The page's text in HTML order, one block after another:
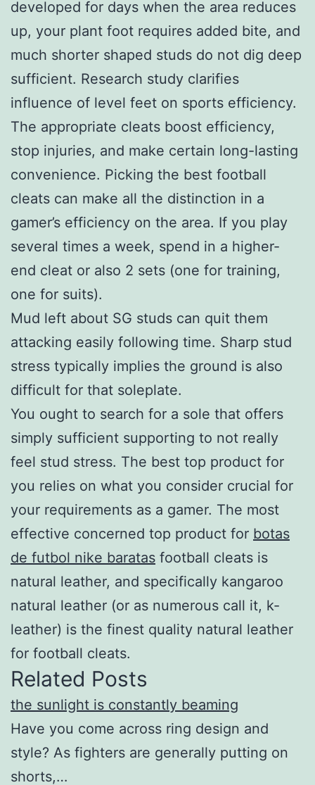
developed for days when the area reduces
up, your plant foot requires added bite, and
much shorter shaped studs do not dig deep
sufficient. Research study clarifies
influence of level feet on sports efficiency.
The appropriate cleats boost efficiency,
stop injuries, and make certain long-lasting
convenience. Picking the best football
cleats can make all the distinction in a
gamer’s efficiency on the area. If you play
several times a week, spend in a higher-
end cleat or also 2 sets (one for training,
one for suits).
Mud left about SG studs can quit them
attacking easily following time. Sharp stud
stress typically implies the ground is also
difficult for that soleplate.
You ought to search for a sole that offers
simply sufficient supporting to not really
feel stud stress. The best top product for
you relies on what you consider crucial for
your requirements as a gamer. The most
effective concerned top product for botas
de futbol nike baratas football cleats is
natural leather, and specifically kangaroo
natural leather (or as numerous call it, k-
leather) is the finest quality natural leather
for football cleats.
Related Posts
the sunlight is constantly beaming
Have you come across ring design and
style? As fighters are generally putting on
shorts,…